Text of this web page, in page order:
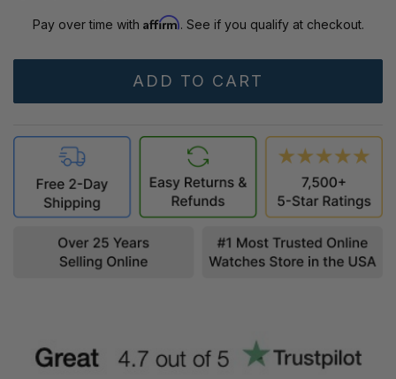
Pay over time with Affirm. See if you qualify at checkout.